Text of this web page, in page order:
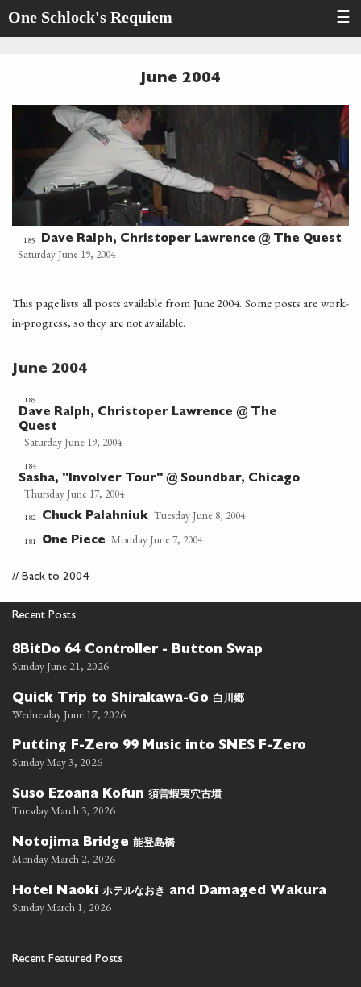
One Schlock's Requiem ☰
June 2004
185 Dave Ralph, Christoper Lawrence @ The Quest
Saturday June 19, 2004
This page lists all posts available from June 2004. Some posts are work-
in-progress, so they are not available.
June 2004
185
Dave Ralph, Christoper Lawrence @ The
Quest
Saturday June 19, 2004
184
Sasha, "Involver Tour" @ Soundbar, Chicago
Thursday June 17, 2004
182 Chuck Palahniuk Tuesday June 8, 2004
181 One Piece Monday June 7, 2004
// Back to 2004
Recent Posts
8BitDo 64 Controller - Button Swap
Sunday June 21, 2026
Quick Trip to Shirakawa-Go 白川郷
Wednesday June 17, 2026
Putting F-Zero 99 Music into SNES F-Zero
Sunday May 3, 2026
Suso Ezoana Kofun 須曽蝦夷穴古墳
Tuesday March 3, 2026
Notojima Bridge 能登島橋
Monday March 2, 2026
Hotel Naoki ホテルなおき and Damaged Wakura
Sunday March 1, 2026
Recent Featured Posts